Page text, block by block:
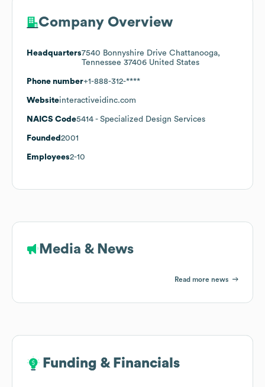
Company Overview
Headquarters7540 Bonnyshire Drive Chattanooga,
Tennessee 37406 United States
Phone number+1-888-312-****
Websiteinteractiveidinc.com
NAICS Code5414 - Specialized Design Services
Founded 2001
Employees2-10
Media & News
Read more news
Funding & Financials
Funding & Financials